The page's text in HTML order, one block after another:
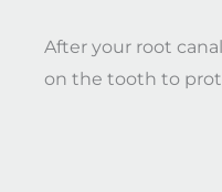
After your root
on the tooth to